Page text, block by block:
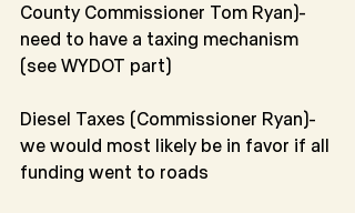
County Commissioner Tom Ryan)-
need to have a taxing mechanism
(see WYDOT part)
Diesel Taxes (Commissioner Ryan)-
we would most likely be in favor if all
funding went to roads